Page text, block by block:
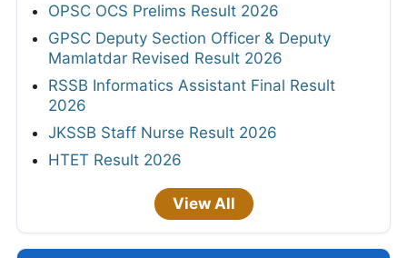
OPSC OCS Prelims Result 2026
GPSC Deputy Section Officer & Deputy
Mamlatdar Revised Result 2026
RSSB Informatics Assistant Final Result
2026
JKSSB Staff Nurse Result 2026
HTET Result 2026
View All